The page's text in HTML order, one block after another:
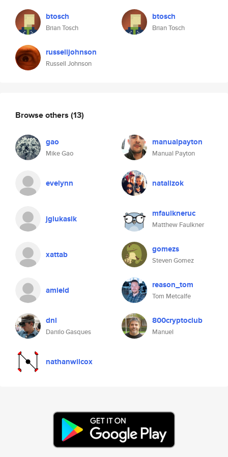
btosch
Brian Tosch
russelljohnson
Russell Johnson
btosch
Brian Tosch
Browse others (13)
gao
Mike Gao
manualpayton
Manual Payton
evelynn natalizok
jglukasik mfaulkneruc
Matthew Faulkner
xattab gomezs
Steven Gomez
amield reason_tom
Tom Metcalfe
dnl
Danilo Gasques
800cryptoclub
Manuel
nathanwilcox